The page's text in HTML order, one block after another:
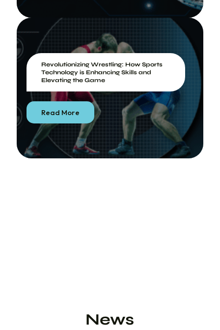
Revolutionizing Wrestling: How Sports
Technology is Enhancing Skills and
Elevating the Game
Read More
News